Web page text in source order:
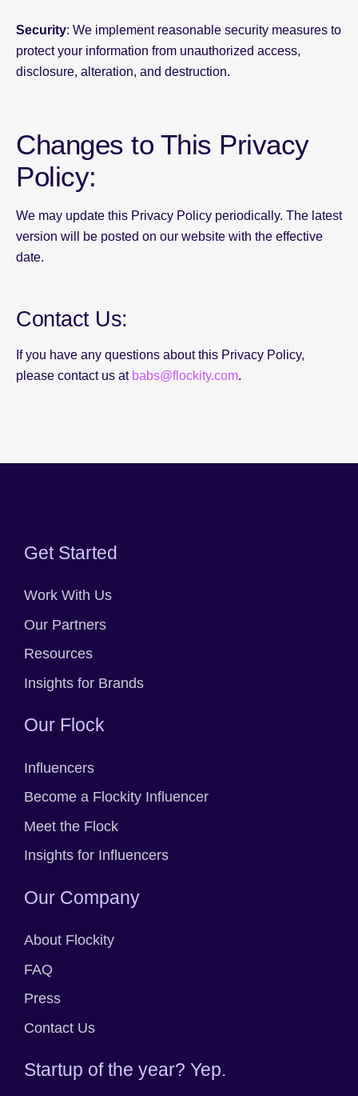
Security: We implement reasonable security measures to
protect your information from unauthorized access,
disclosure, alteration, and destruction.
Changes to This Privacy
Policy:
We may update this Privacy Policy periodically. The latest
version will be posted on our website with the effective
date.
Contact Us:
If you have any questions about this Privacy Policy,
please contact us at babs@flockity.com.
Get Started
Work With Us
Our Partners
Resources
Insights for Brands
Our Flock
Influencers
Become a Flockity Influencer
Meet the Flock
Insights for Influencers
Our Company
About Flockity
FAQ
Press
Contact Us
Startup of the year? Yep.